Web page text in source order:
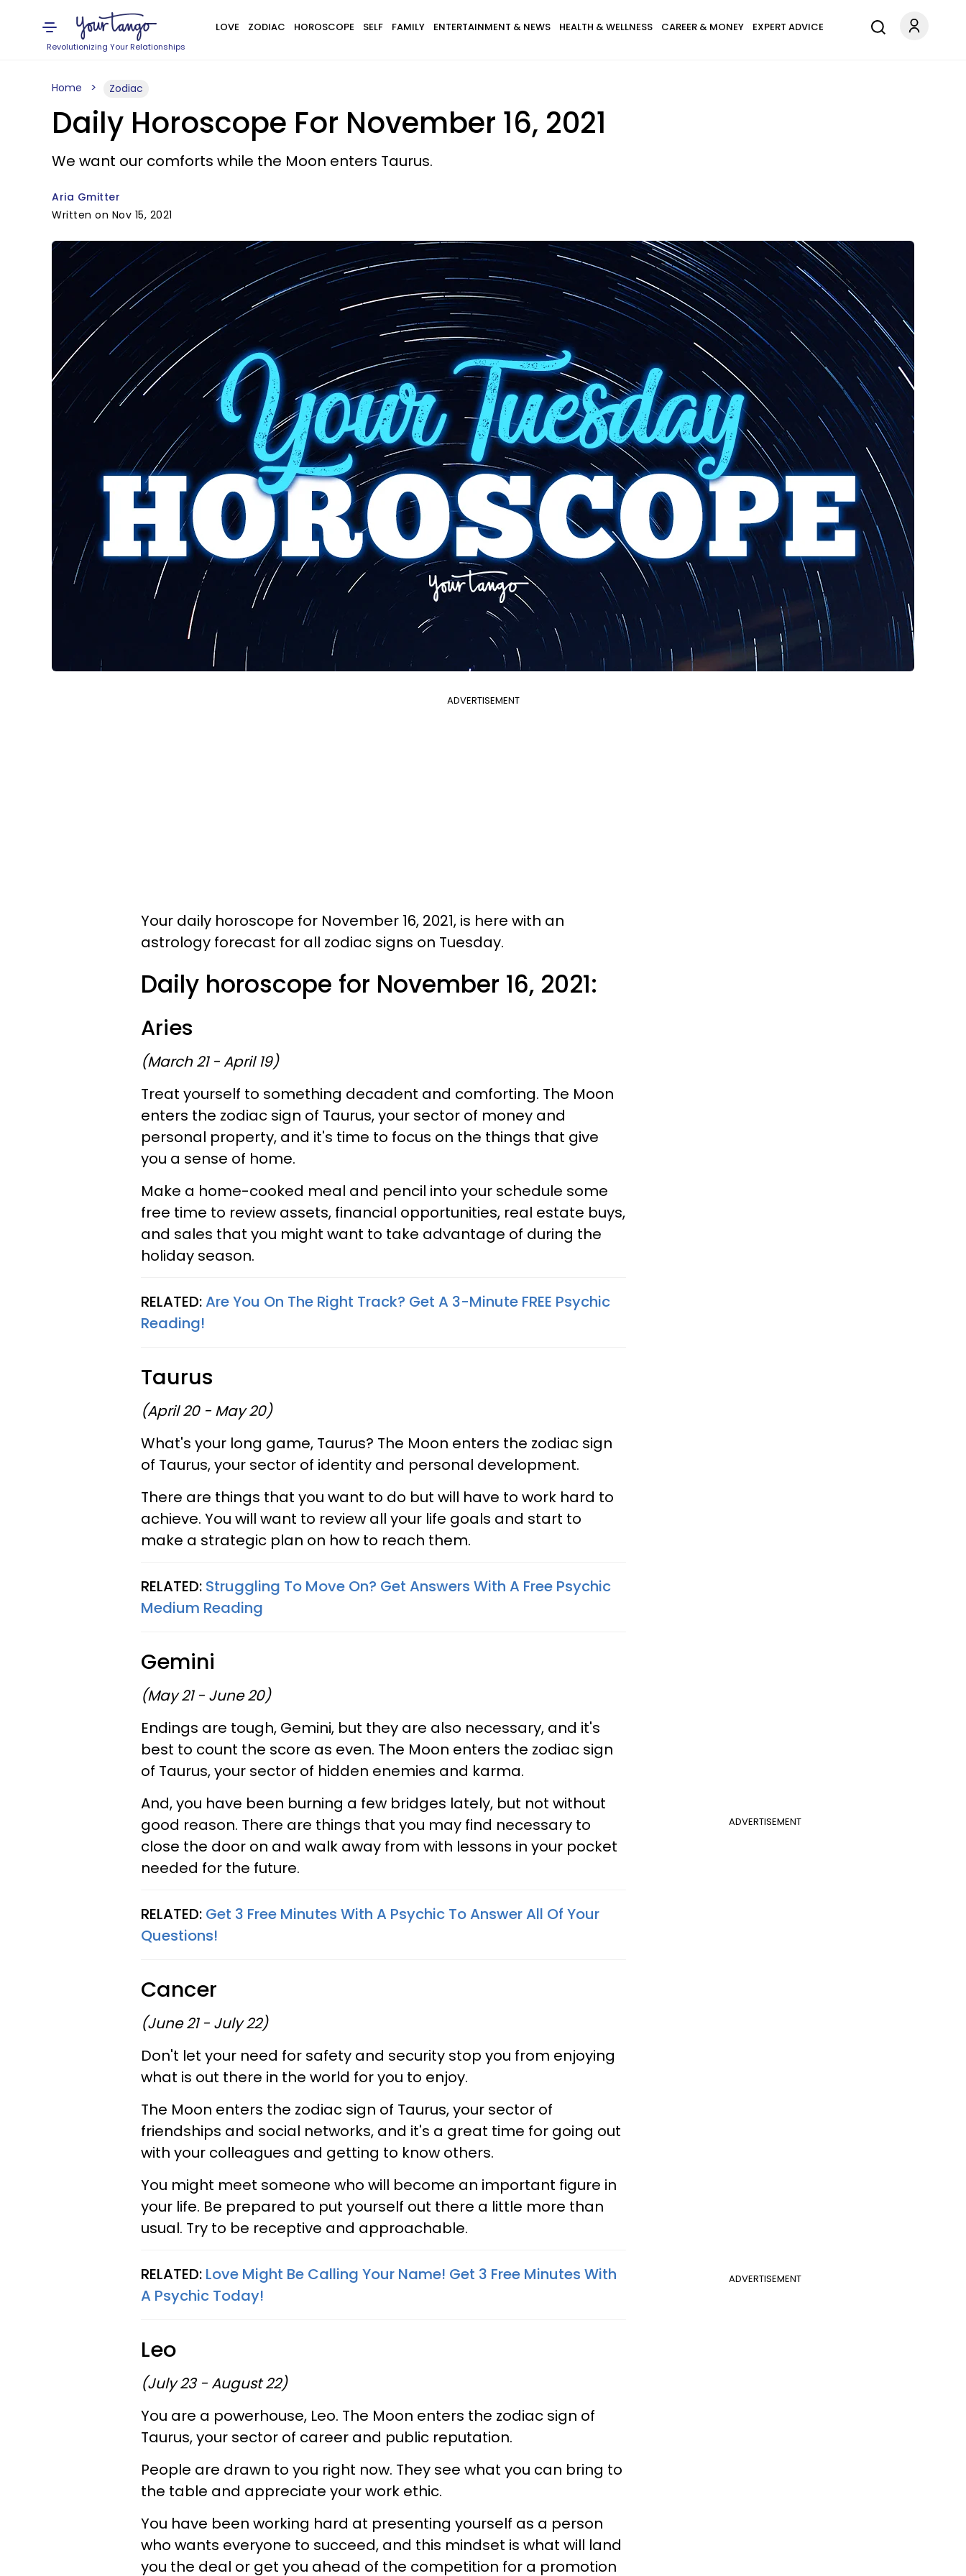
Revolutionizing Your Relationships
LOVE ZODIAC HOROSCOPE SELF FAMILY ENTERTAINMENT & NEWS HEALTH & WELLNESS CAREER & MONEY EXPERT ADVICE
Home Zodiac
Daily Horoscope For November 16, 2021
We want our comforts while the Moon enters Taurus.
Aria Gmitter
Written on Nov 15, 2021
ADVERTISEMENT
Your daily horoscope for November 16, 2021, is here with an
astrology forecast for all zodiac signs on Tuesday.
Daily horoscope for November 16, 2021:
Aries
(March 21 - April 19)
Treat yourself to something decadent and comforting. The Moon
enters the zodiac sign of Taurus, your sector of money and
personal property, and it's time to focus on the things that give
you a sense of home.
Make a home-cooked meal and pencil into your schedule some
free time to review assets, financial opportunities, real estate buys,
and sales that you might want to take advantage of during the
holiday season.
RELATED:Are You On The Right Track? Get A 3-Minute FREE Psychic
Reading!
Taurus
(April 20 - May 20)
What's your long game, Taurus? The Moon enters the zodiac sign
of Taurus, your sector of identity and personal development.
There are things that you want to do but will have to work hard to
achieve. You will want to review all your life goals and start to
make a strategic plan on how to reach them.
RELATED: Struggling To Move On? Get Answers With A Free Psychic
Medium Reading
Gemini
(May 21 - June 20)
Endings are tough, Gemini, but they are also necessary, and it's
best to count the score as even. The Moon enters the zodiac sign
of Taurus, your sector of hidden enemies and karma.
ADVERTISEMENT
And, you have been burning a few bridges lately, but not without
good reason. There are things that you may find necessary to
close the door on and walk away from with lessons in your pocket
needed for the future.
RELATED: Get 3 Free Minutes With A Psychic To Answer All Of Your
Questions!
Cancer
(June 21 - July 22)
Don't let your need for safety and security stop you from enjoying
what is out there in the world for you to enjoy.
The Moon enters the zodiac sign of Taurus, your sector of
friendships and social networks, and it's a great time for going out
with your colleagues and getting to know others.
You might meet someone who will become an important figure in
your life. Be prepared to put yourself out there a little more than
usual. Try to be receptive and approachable.
ADVERTISEMENT
RELATED: Love Might Be Calling Your Name! Get 3 Free Minutes With
A Psychic Today!
Leo
(July 23 - August 22)
You are a powerhouse, Leo. The Moon enters the zodiac sign of
Taurus, your sector of career and public reputation.
People are drawn to you right now. They see what you can bring to
the table and appreciate your work ethic.
You have been working hard at presenting yourself as a person
who wants everyone to succeed, and this mindset is what will land
you the deal or get you ahead of the competition for a promotion